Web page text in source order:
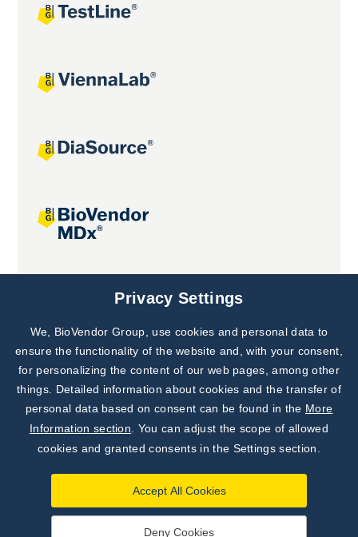
Privacy Settings
We, BioVendor Group, use cookies and personal data to
ensure the functionality of the website and, with your consent,
for personalizing the content of our web pages, among other
things. Detailed information about cookies and the transfer of
personal data based on consent can be found in the More
Information section . You can adjust the scope of allowed
cookies and granted consents in the Settings section.
Accept All Cookies
Deny Cookies